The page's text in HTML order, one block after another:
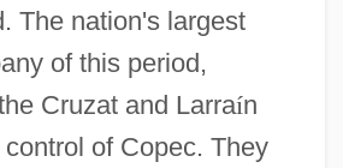
The nation's largest
of this period,
Cruzat and Larraín
of Copec. They